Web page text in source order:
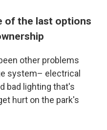
of the last options
other problems
system– electrical
bad lighting that's
hurt on the park's